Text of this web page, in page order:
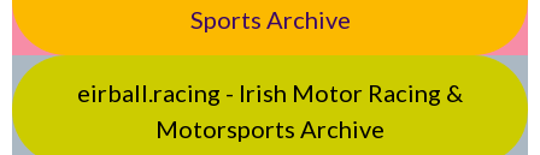
Sports Archive
eirball.racing - Irish Motor Racing &
Motorsports Archive